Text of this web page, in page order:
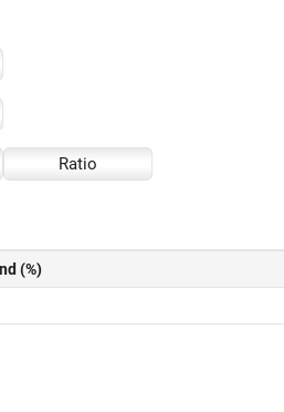
Ratio
(%)